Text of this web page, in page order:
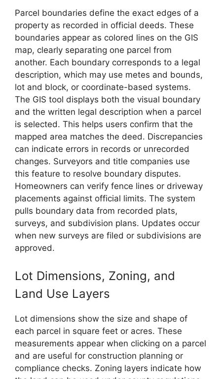
Parcel boundaries define the exact edges of a
property as recorded in official deeds. These
boundaries appear as colored lines on the GIS
map, clearly separating one parcel from
another. Each boundary corresponds to a legal
description, which may use metes and bounds,
lot and block, or coordinate-based systems.
The GIS tool displays both the visual boundary
and the written legal description when a parcel
is selected. This helps users confirm that the
mapped area matches the deed. Discrepancies
can indicate errors in records or unrecorded
changes. Surveyors and title companies use
this feature to resolve boundary disputes.
Homeowners can verify fence lines or driveway
placements against official limits. The system
pulls boundary data from recorded plats,
surveys, and subdivision plans. Updates occur
when new surveys are filed or subdivisions are
approved.
Lot Dimensions, Zoning, and
Land Use Layers
Lot dimensions show the size and shape of
each parcel in square feet or acres. These
measurements appear when clicking on a parcel
and are useful for construction planning or
compliance checks. Zoning layers indicate how